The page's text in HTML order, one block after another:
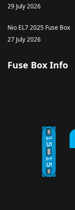
29 July 2026
Nio EL7 2025 Fuse Box
27 July 2026
Fuse Box Info